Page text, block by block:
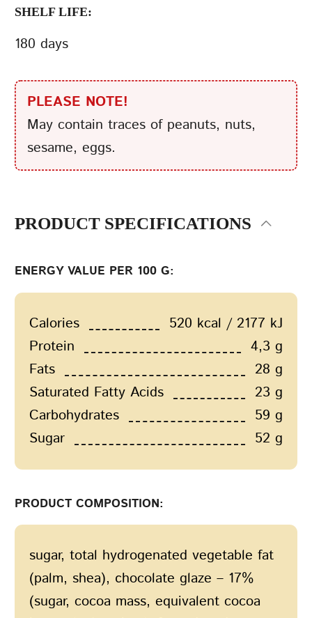
SHELF LIFE:
180 days
PLEASE NOTE!
May contain traces of peanuts, nuts,
sesame, eggs.
PRODUCT SPECIFICATIONS
ENERGY VALUE PER 100 G:
Calories
520 kcal / 2177 kJ
Protein
4,3 g
Fats
28 g
Saturated Fatty Acids
23 g
Carbohydrates
59 g
Sugar
52 g
PRODUCT COMPOSITION:
sugar, total hydrogenated vegetable fat
(palm, shea), сhocolate glaze – 17%
(sugar, cocoa mass, equivalent cocoa